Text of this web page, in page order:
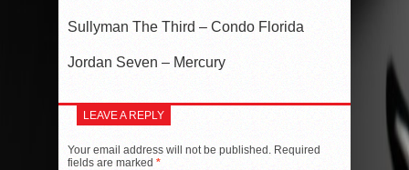
Sullyman The Third – Condo Florida
Jordan Seven – Mercury
LEAVE A REPLY
Your email address will not be published. Required
fields are marked *